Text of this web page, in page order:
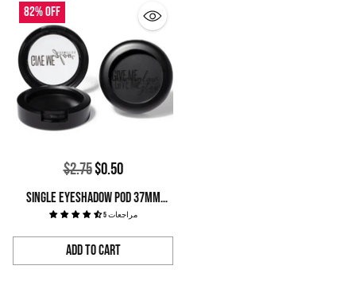
82% off
Regular
price
$2.75$0.50
SINGLE EYESHADOW POD 37MM
LARGE PANS5 مراجعات
Add to Cart
Quantity